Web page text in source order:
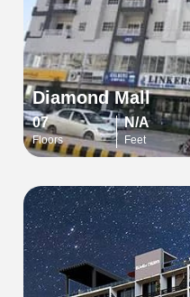
Diamond Mall
07
Floors
N/A
Feet